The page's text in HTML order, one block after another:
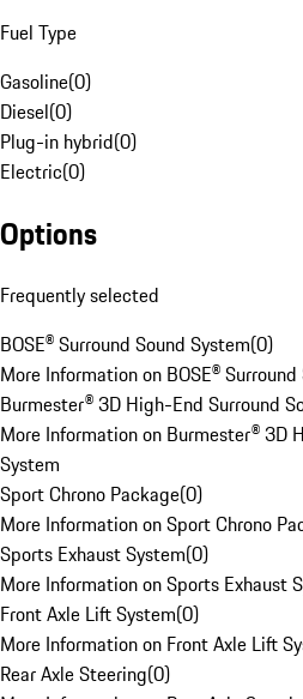
Fuel Type
Gasoline(0)
Diesel(0)
Plug-in hybrid(0)
Electric(0)
Options
Frequently selected
BOSE® Surround Sound System(0)
More Information on BOSE®
Burmester® 3D High-End Surround
More Information on Burmester® 3D
System
Sport Chrono Package(0)
More Information on Sport Chrono
Sports Exhaust System(0)
More Information on Sports Exhaust
Front Axle Lift System(0)
More Information on Front Axle Lift
Rear Axle Steering(0)